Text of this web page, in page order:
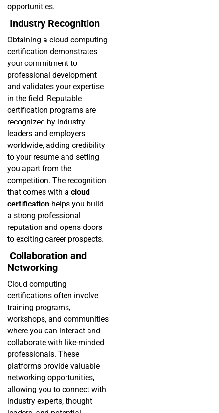
opportunities.
Industry Recognition
Obtaining a cloud computing
certification demonstrates
your commitment to
professional development
and validates your expertise
in the field. Reputable
certification programs are
recognized by industry
leaders and employers
worldwide, adding credibility
to your resume and setting
you apart from the
competition. The recognition
that comes with a cloud
certification helps you build
a strong professional
reputation and opens doors
to exciting career prospects.
Collaboration and
Networking
Cloud computing
certifications often involve
training programs,
workshops, and communities
where you can interact and
collaborate with like-minded
professionals. These
platforms provide valuable
networking opportunities,
allowing you to connect with
industry experts, thought